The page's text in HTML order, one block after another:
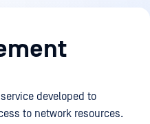
developed to
to network resources.